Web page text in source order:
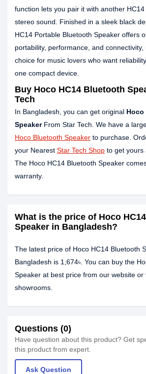
function lets you pair it with another
stereo sound. Finished in a sleek black
HC14 Portable Bluetooth Speaker offers
portability, performance, and
choice for music lovers who want
one compact device.
Buy Hoco HC14 Bluetooth
Tech
In Bangladesh, you can get original Hoco
SpeakerFrom Star Tech. We have a
Hoco Bluetooth Speaker to purchase.
your Nearest Star Tech Shop to get yours
The Hoco HC14 Bluetooth Speaker
warranty.
What is the price of Hoco
Speaker in Bangladesh?
The latest price of Hoco HC14 Bluetooth
Bangladesh is 1,674৳. You can buy the
Speaker at best price from our website or
showrooms.
Questions (0)
Have question about this product? Get
this product from expert.
Ask Question